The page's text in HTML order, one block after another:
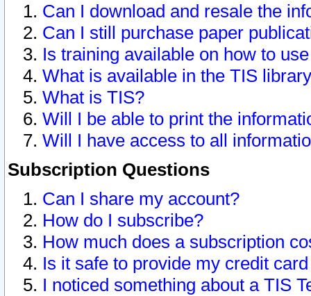
Can I download and resale the
Can I still purchase paper
Is training available on how to
What is available in the TIS
What is TIS?
Will I be able to print the
Will I have access to all
Subscription Questions
Can I share my account?
How do I subscribe?
How much does a subscription
Is it safe to provide my credit
I noticed something about a TIS